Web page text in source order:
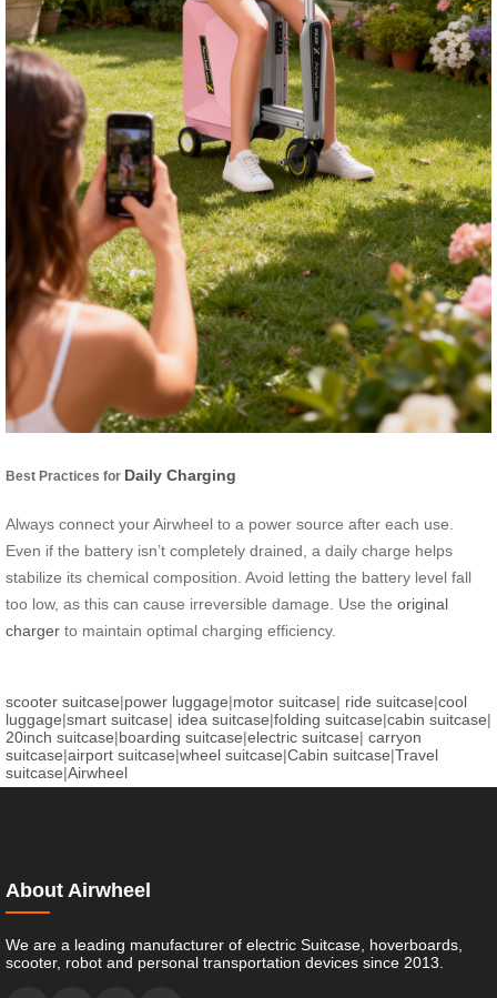
Best Practices for Daily Charging
Always connect your Airwheel to a power source after each use.
Even if the battery isn’t completely drained, a daily charge helps
stabilize its chemical composition. Avoid letting the battery level fall
too low, as this can cause irreversible damage. Use the original
charger to maintain optimal charging efficiency.
scooter suitcase|power luggage|motor suitcase| ride suitcase|cool
luggage|smart suitcase| idea suitcase|folding suitcase|cabin suitcase|
20inch suitcase|boarding suitcase|electric suitcase| carryon
suitcase|airport suitcase|wheel suitcase|Cabin suitcase|Travel
suitcase|Airwheel
About Airwheel
We are a leading manufacturer of electric Suitcase, hoverboards,
scooter, robot and personal transportation devices since 2013.